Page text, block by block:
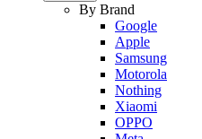
By Brand
Google
Apple
Samsung
Motorola
Nothing
Xiaomi
OPPO